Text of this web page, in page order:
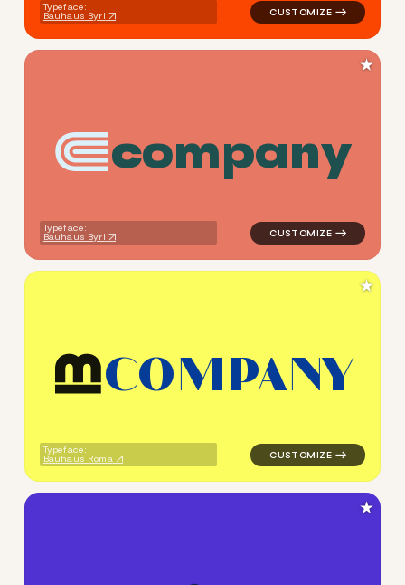
Typeface:
Bauhaus Byrl
company
Typeface:
Bauhaus Byrl
logo symbol yoga
★
COMPANY
Typeface:
Bauhaus Roma
logo symbol
★
★